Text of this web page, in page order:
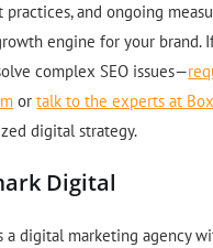
and ongoing
engine for your brand.
complex SEO issues—
ortalk to the experts at
digital strategy.
Digital
a digital marketing agency